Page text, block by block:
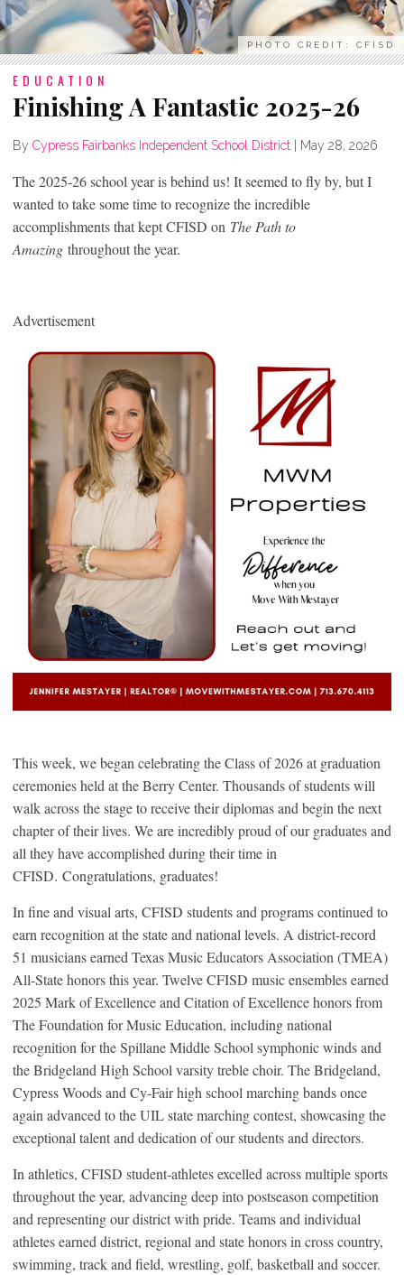
PHOTO CREDIT: CFISD
EDUCATION
Finishing A Fantastic 2025-26
By Cypress Fairbanks Independent School District May 28, 2026
The 2025-26 school year is behind us! It seemed to fly by, but I
wanted to take some time to recognize the incredible
accomplishments that kept CFISD on The Path to
Amazing throughout the year.
Advertisement
This week, we began celebrating the Class of 2026 at graduation
ceremonies held at the Berry Center. Thousands of students will
walk across the stage to receive their diplomas and begin the next
chapter of their lives. We are incredibly proud of our graduates and
all they have accomplished during their time in
CFISD. Congratulations, graduates!
In fine and visual arts, CFISD students and programs continued to
earn recognition at the state and national levels. A district-record
51 musicians earned Texas Music Educators Association (TMEA)
All-State honors this year. Twelve CFISD music ensembles earned
2025 Mark of Excellence and Citation of Excellence honors from
The Foundation for Music Education, including national
recognition for the Spillane Middle School symphonic winds and
the Bridgeland High School varsity treble choir. The Bridgeland,
Cypress Woods and Cy-Fair high school marching bands once
again advanced to the UIL state marching contest, showcasing the
exceptional talent and dedication of our students and directors.
In athletics, CFISD student-athletes excelled across multiple sports
throughout the year, advancing deep into postseason competition
and representing our district with pride. Teams and individual
athletes earned district, regional and state honors in cross country,
swimming, track and field, wrestling, golf, basketball and soccer.